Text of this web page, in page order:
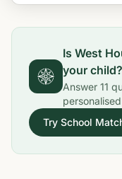
Is West
your child?
Answer 11
Try School